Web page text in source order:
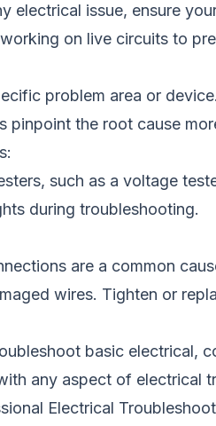
electrical issue, ensure
on live circuits to
problem area or
pinpoint the root cause
such as a voltage
during troubleshooting.
are a common
wires. Tighten or
basic electrical,
any aspect of electrical
Electrical